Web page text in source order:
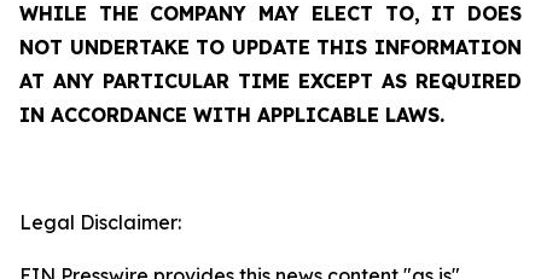
WHILE THE COMPANY MAY ELECT TO, IT DOES
NOT UNDERTAKE TO UPDATE THIS INFORMATION
AT ANY PARTICULAR TIME EXCEPT AS REQUIRED
IN ACCORDANCE WITH APPLICABLE LAWS.
Legal Disclaimer: